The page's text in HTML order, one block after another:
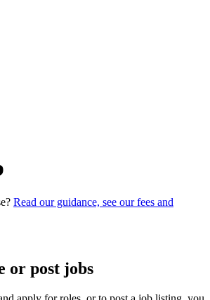
Read our guidance, see our fees and
or post jobs